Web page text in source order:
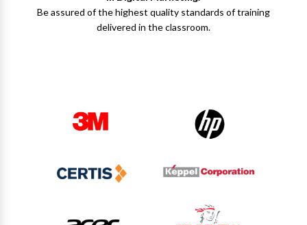
Be assured of the highest quality standards of training
delivered in the classroom.